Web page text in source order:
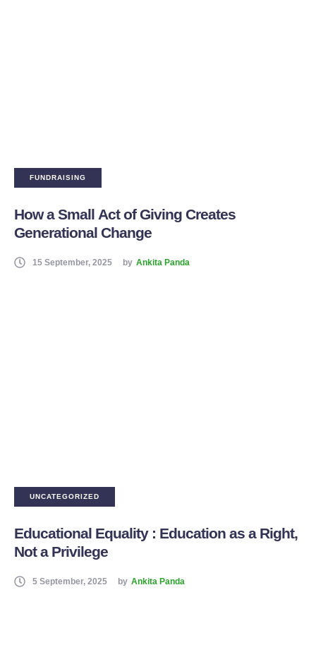
FUNDRAISING
How a Small Act of Giving Creates
Generational Change
15 September, 2025 by Ankita Panda
UNCATEGORIZED
Educational Equality : Education as a Right,
Not a Privilege
5 September, 2025 by Ankita Panda